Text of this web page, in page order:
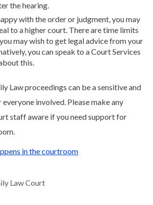
the hearing.
with the order or judgment, you may
to a higher court. There are time limits
may wish to get legal advice from your
you can speak to a Court Services
this.
Law proceedings can be a sensitive and
involved. Please make any
staff aware if you need support for
in the courtroom
Law Court